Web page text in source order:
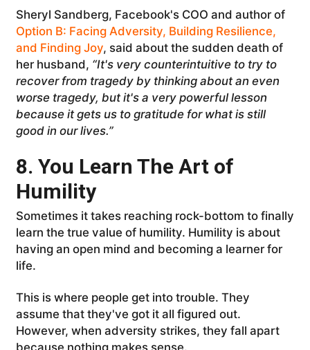
Sheryl Sandberg, Facebook's COO and author of
Option B: Facing Adversity, Building Resilience,
and Finding Joy, said about the sudden death of
her husband, “It's very counterintuitive to try to
recover from tragedy by thinking about an even
worse tragedy, but it's a very powerful lesson
because it gets us to gratitude for what is still
good in our lives.”
8. You Learn The Art of
Humility
Sometimes it takes reaching rock-bottom to finally
learn the true value of humility. Humility is about
having an open mind and becoming a learner for
life.
This is where people get into trouble. They
assume that they've got it all figured out.
However, when adversity strikes, they fall apart